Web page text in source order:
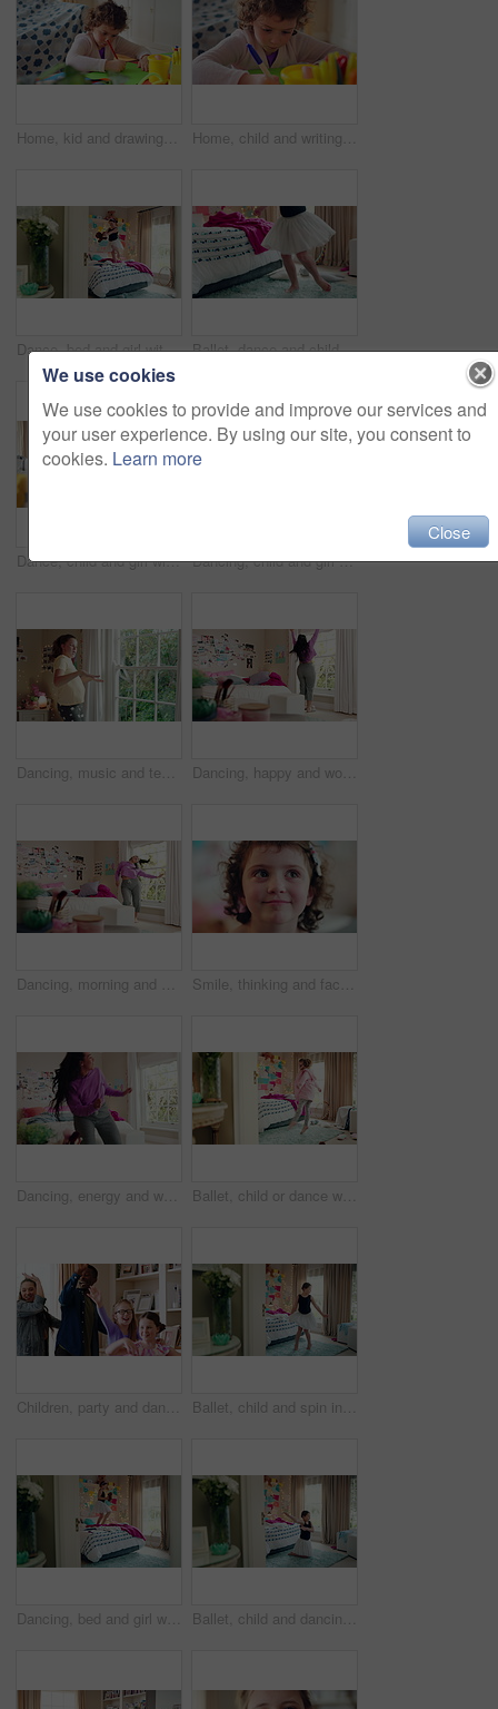
Home, kid and drawing with paper for learning, education and creative activity in living room. Art, writing and girl child with cognitive development, motor skills or imagination for growth and color Home, child and writing with paper for learning, education or creative activity in living room. Art, drawing and girl kid with cognitive development, motor skills or imagination for growth and color
Dance, bed and girl with teddy bear for fun, play and happy for holiday or weekend at home. Spinning, joy and child in good mood with toy for childhood, imagination and celebration in morning Ballet, dance and child in bedroom, legs and practice for school play or moving with energy in home. Ballerina, performance and rehearsal with tutu in house, rhythm and kid with costume on weekend
Dance, child and girl with laptop in living room, sassy movement and internet tutorial for weekend fun. Energy, learning and happy kid with music video for choreography practice, home and computer Dancing, child and girl with smile in living room, playful movement and expression for weekend break. Energy, music and happy kid with performance for childhood activity, entertainment or fun in home
Dancing, music and teenager in bedroom with energy, rhythm or practice for performance with radio. Groove, creative and girl moving to playlist on weekend with growth, fun and development in house. Dancing, happy and woman with music in bedroom for me time, good vibes and relax on weekend. Home, morning and person with audio, playlist and album for movement with groove, positivity and start day
Dancing, morning and woman with music in bedroom for me time, good vibes and relax on weekend. Home, happy and person with audio, playlist and album for movement with groove, positivity and start day Smile, thinking and face of kid in house with confidence for calm, peaceful and break on weekend. Happy, guess and portrait of girl child in bedroom with pride for growth and development at home.
Dancing, energy and woman with music in bedroom for me time, good vibes and relax on weekend. Home, happy and person with audio, playlist and album for movement with groove, rhythm and positivity Ballet, child or dance with jump in bedroom for learning routine, creative movement or growth. Girl, ballerina or choreography in home for performance practice, recital rehearsal or skill development
Children, party and dance with babysitter in house, laughing and celebration with friends in lounge. Happy people, childcare and bonding with kids on weekend with moving, energy and fun in home Ballet, child and spin in costume in bedroom for learning dance routine, movement and rhythm. Girl, ballerina tutu and choreography in home for performance practice, recital rehearsal or development
Dancing, bed and girl with teddy bear for happy holiday or weekend play at home. Dancer, ballet and child jumping in bedroom with toy, imagination or excited energy for childhood fun or celebration Ballet, child and dancing in costume in bedroom for learning routine, flexible movement and talent. Girl, ballerina tutu and choreography in home for performance practice, recital rehearsal or growth
We use cookies
We use cookies to provide and improve our services and
your user experience. By using our site, you consent to
cookies. Learn more
Close